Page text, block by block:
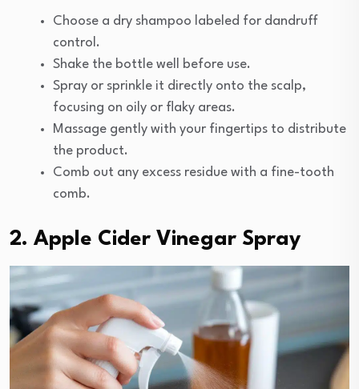
Choose a dry shampoo labeled for dandruff
control.
Shake the bottle well before use.
Spray or sprinkle it directly onto the scalp,
focusing on oily or flaky areas.
Massage gently with your fingertips to distribute
the product.
Comb out any excess residue with a fine-tooth
comb.
2. Apple Cider Vinegar Spray